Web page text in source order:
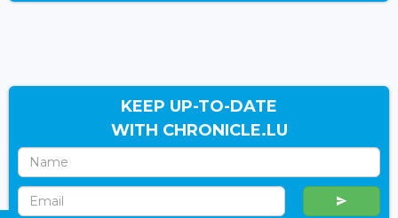
KEEP UP-TO-DATE
WITH CHRONICLE.LU